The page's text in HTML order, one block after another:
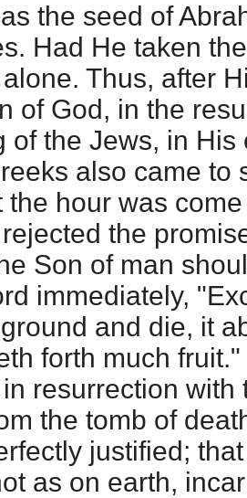
the seed of
Had He taken
Thus, after
of God, in the
of the Jews, in
also came to
the hour was
the
Son of man
immediately,
and die, it
forth much
resurrection
the tomb of
justified;
as on earth,